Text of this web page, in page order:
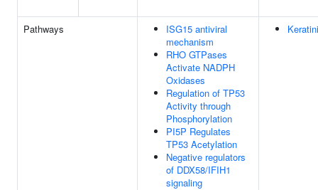
Pathways
ISG15 antiviral
mechanism
RHO GTPases
Activate NADPH
Oxidases
Regulation of TP53
Activity through
Phosphorylation
PI5P Regulates
TP53 Acetylation
Negative regulators
of DDX58/IFIH1
signaling